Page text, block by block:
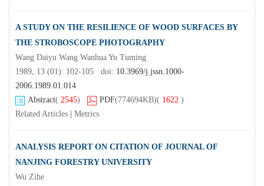
A STUDY ON THE RESILIENCE OF WOOD SURFACES BY
THE STROBOSCOPE PHOTOGRAPHY
Wang Daiyu Wang Wanhua Yu Tuming
1989, 13 (01): 102-105 doi: 10.3969/j.jssn.1000-
2006.1989.01.014
Abstract( 2545) PDF(774694KB)( 1622 )
Related Articles
Metrics
ANALYSIS REPORT ON CITATION OF JOURNAL OF
NANJING FORESTRY UNIVERSITY
Wu Zihe